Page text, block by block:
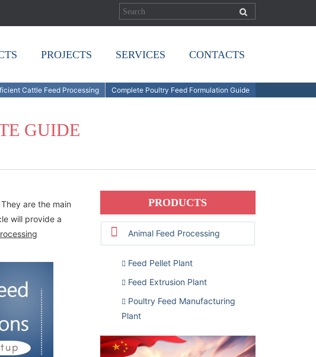
PROJECTS SERVICES CONTACTS
Cattle Feed Processing Complete Poultry Feed Formulation Guide
GUIDE
They are the main
will provide a
PRODUCTS
Animal Feed Processing
Feed Pellet Plant
Feed Extrusion Plant
Poultry Feed Manufacturing
Plant